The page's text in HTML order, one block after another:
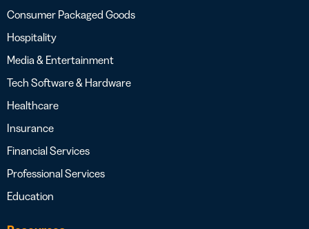
Consumer Packaged Goods
Hospitality
Media & Entertainment
Tech Software & Hardware
Healthcare
Insurance
Financial Services
Professional Services
Education